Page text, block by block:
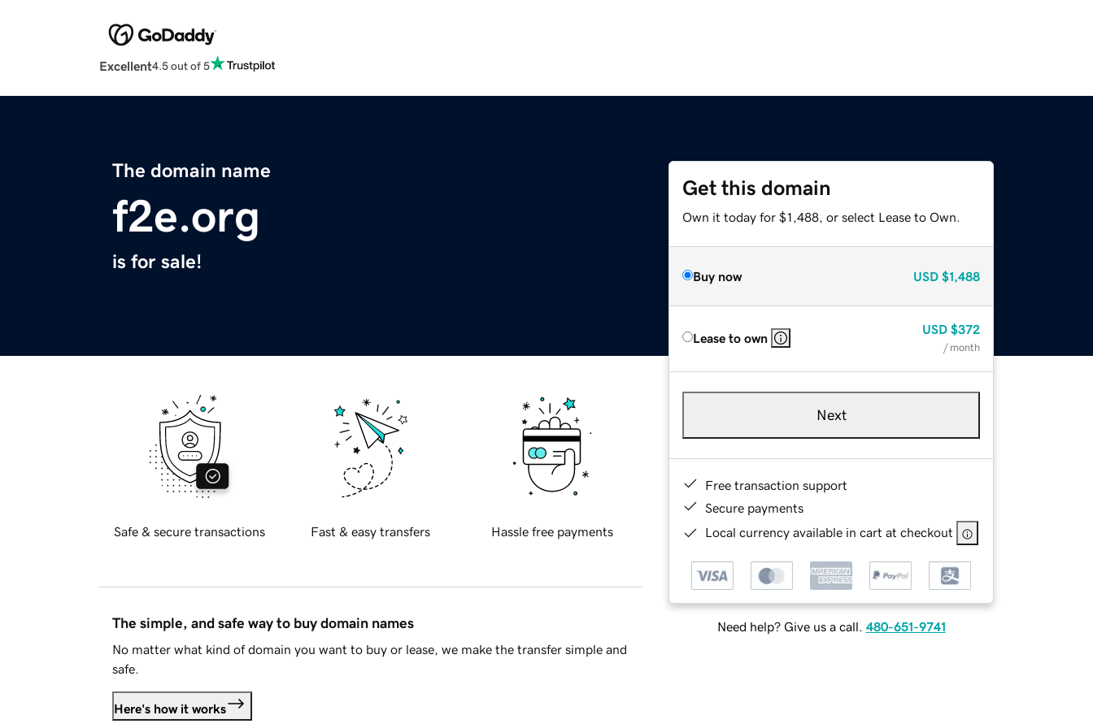
Excellent4.5 out of 5
The domain name
f2e.org
is for sale!
Get this domain
Own it today for $1,488, or select Lease to Own.
Buy now USD $1,488
Lease to own
USD $372
/ month
Next
Free transaction support
Secure payments
Local currency available in cart at checkout
Need help? Give us a call. 480-651-9741
Safe & secure transactions Fast & easy transfers Hassle free payments
The simple, and safe way to buy domain names
No matter what kind of domain you want to buy or lease, we make the transfer simple and
safe.
Here's how it works